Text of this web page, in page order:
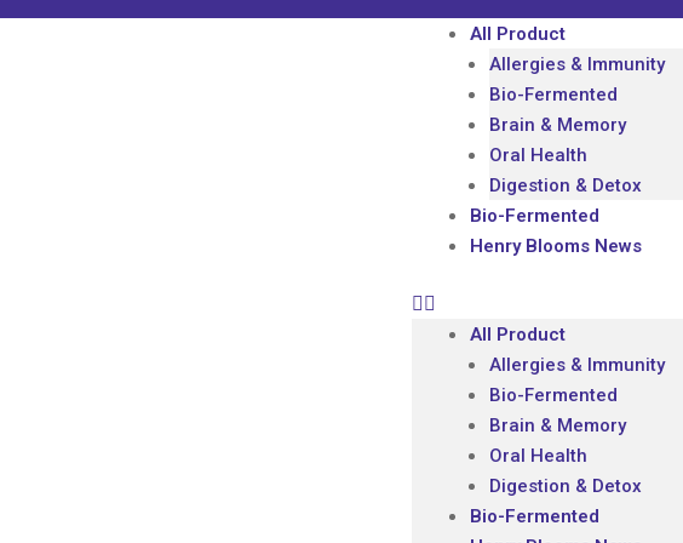
All Product
Allergies & Immunity
Bio-Fermented
Brain & Memory
Oral Health
Digestion & Detox
Bio-Fermented
Henry Blooms News
All Product
Allergies & Immunity
Bio-Fermented
Brain & Memory
Oral Health
Digestion & Detox
Bio-Fermented